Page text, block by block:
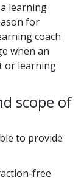
learning
for
coach
when an
or learning
scope of
to provide
free